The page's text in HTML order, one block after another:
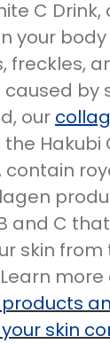
C
your
freckles,
by
our
the Hakubi
and C
skin from
products
skin